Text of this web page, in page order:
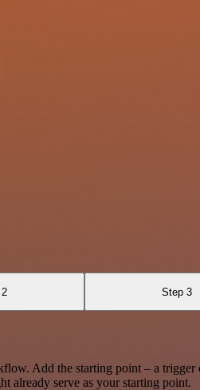
Step 3
Add the starting point – a
already serve as your starting point.